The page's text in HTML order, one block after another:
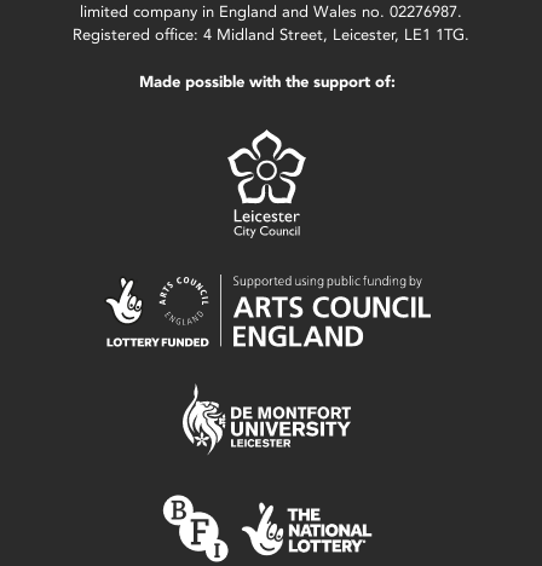
limited company in England and Wales no. 02276987.
Registered office: 4 Midland Street, Leicester, LE1 1TG.
Made possible with the support of: